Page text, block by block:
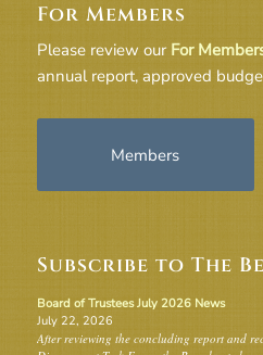
For Members
Please review our For
annual report, approved
Members
Subscribe to The
Board of Trustees July 2026 News
July 22, 2026
After reviewing the concluding report and